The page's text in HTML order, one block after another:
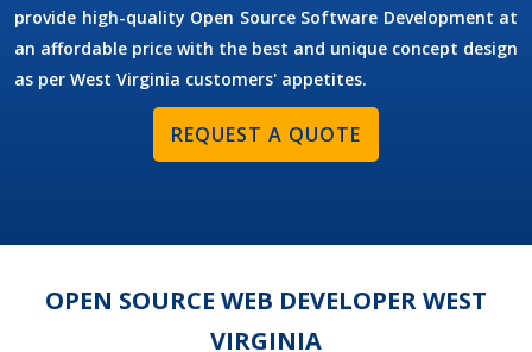
provide high-quality Open Source Software Development at
an affordable price with the best and unique concept design
as per West Virginia customers' appetites.
REQUEST A QUOTE
OPEN SOURCE WEB DEVELOPER WEST
VIRGINIA